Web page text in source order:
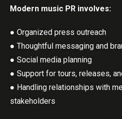
Modern music PR involves:
● Organized press outreach
● Thoughtful messaging and
● Social media planning
● Support for tours, releases,
● Handling relationships with
stakeholders